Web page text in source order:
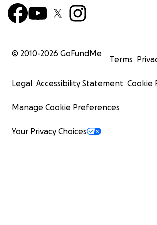
© 2010-2026 GoFundMe
Terms
Legal Accessibility Statement Cookie
Manage Cookie Preferences
Your Privacy Choices